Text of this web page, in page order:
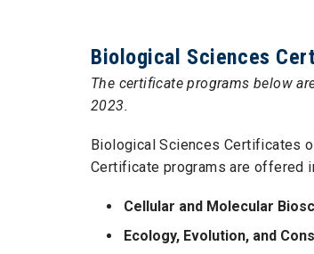
Biological Sciences
The certificate programs below
2023.
Biological Sciences Certificates
Certificate programs are offered
Cellular and Molecular
Ecology, Evolution, and